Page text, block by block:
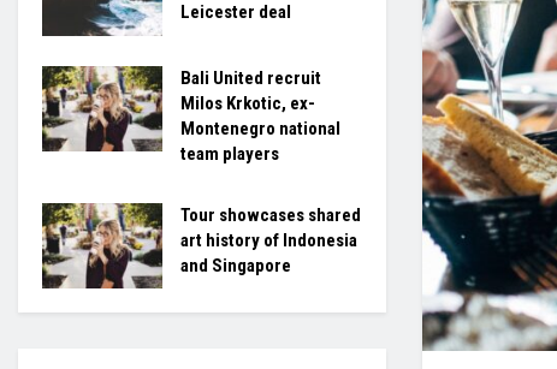
Leicester deal
Bali United recruit
Milos Krkotic, ex-
Montenegro national
team players
Tour showcases shared
art history of Indonesia
and Singapore